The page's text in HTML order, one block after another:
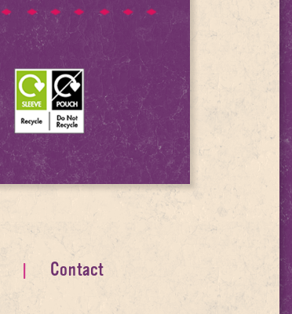
Contact